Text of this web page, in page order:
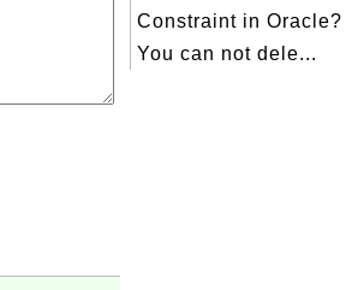
Constraint in Oracle?
You can not dele...